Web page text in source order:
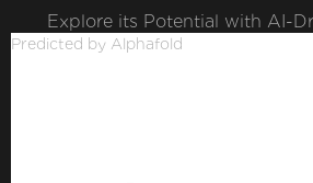
Explore its Potential with AI-
Predicted by Alphafold